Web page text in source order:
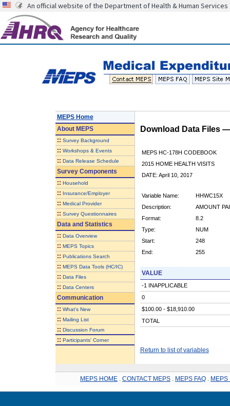
An official website of the Department of Health & Human Services
MEPS Home
AboutMEPS
:: Survey Background
:: Workshops & Events
:: Data Release Schedule
Survey Components
:: Household
:: Insurance/Employer
:: Medical Provider
:: Survey Questionnaires
Data and Statistics
:: Data Overview
:: MEPS Topics
:: Publications Search
:: MEPS Data Tools (HC/IC)
:: Data Files
:: Data Centers
Communication
:: What's New
:: Mailing List
:: Discussion Forum
:: Participants' Corner
Download Data Files
MEPS HC-178H CODEBOOK
2015 HOME HEALTH VISITS
DATE: April 10, 2017
Variable Name:
HHWC15X
Description:
AMOUNT
Format:
8.2
Type:
NUM
Start:
248
End:
255
VALUE
-1 INAPPLICABLE
0
$100.00 - $18,910.00
TOTAL
Return to list of variables
MEPS HOME CONTACT MEPS MEPS FAQ MEPS